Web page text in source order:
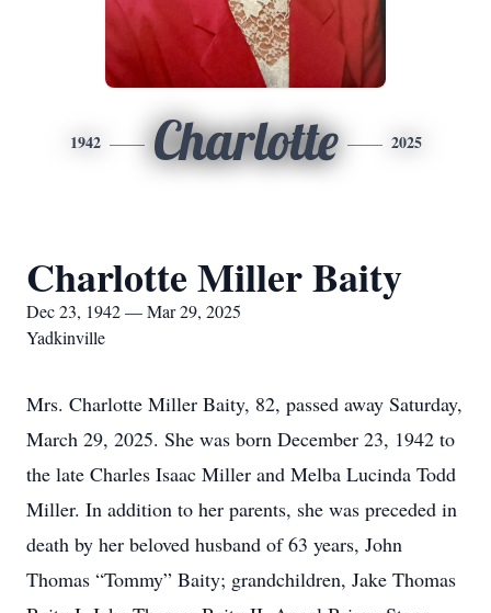
1942 Charlotte 2025
Charlotte Miller Baity
Dec 23, 1942 — Mar 29, 2025
Yadkinville
Mrs. Charlotte Miller Baity, 82, passed away Saturday,
March 29, 2025. She was born December 23, 1942 to
the late Charles Isaac Miller and Melba Lucinda Todd
Miller. In addition to her parents, she was preceded in
death by her beloved husband of 63 years, John
Thomas “Tommy” Baity; grandchildren, Jake Thomas